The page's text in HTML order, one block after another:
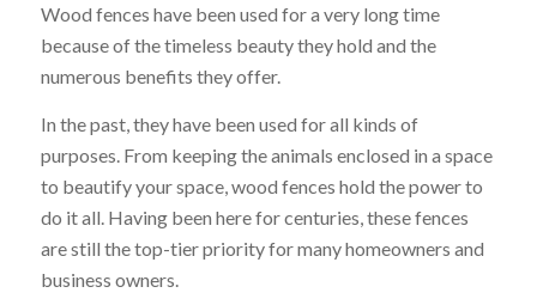
Wood fences have been used for a very long time
because of the timeless beauty they hold and the
numerous benefits they offer.
In the past, they have been used for all kinds of
purposes. From keeping the animals enclosed in a space
to beautify your space, wood fences hold the power to
do it all. Having been here for centuries, these fences
are still the top-tier priority for many homeowners and
business owners.